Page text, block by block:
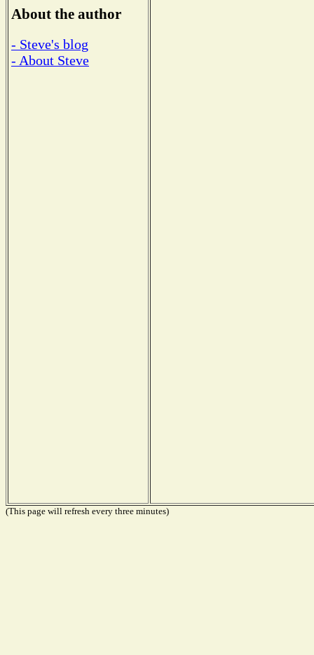
About the author
- Steve's blog
- About Steve
(This page will refresh every three minutes)